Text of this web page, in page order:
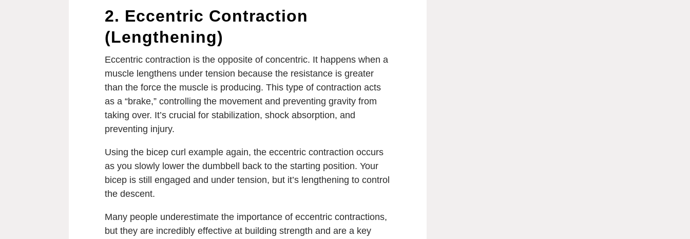
2. Eccentric Contraction
(Lengthening)
Eccentric contraction is the opposite of concentric. It happens when a
muscle lengthens under tension because the resistance is greater
than the force the muscle is producing. This type of contraction acts
as a “brake,” controlling the movement and preventing gravity from
taking over. It’s crucial for stabilization, shock absorption, and
preventing injury.
Using the bicep curl example again, the eccentric contraction occurs
as you slowly lower the dumbbell back to the starting position. Your
bicep is still engaged and under tension, but it’s lengthening to control
the descent.
Many people underestimate the importance of eccentric contractions,
but they are incredibly effective at building strength and are a key